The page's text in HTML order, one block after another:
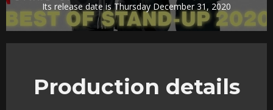
Its release date is Thursday December 31, 2020
Production details